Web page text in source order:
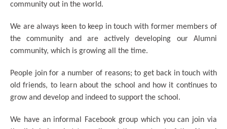
community out in the world.
We are always keen to keep in touch with former members of
the community and are actively developing our Alumni
community, which is growing all the time.
People join for a number of reasons; to get back in touch with
old friends, to learn about the school and how it continues to
grow and develop and indeed to support the school.
We have an informal Facebook group which you can join via